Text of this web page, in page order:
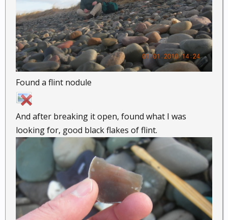
Found a flint nodule
And after breaking it open, found what I was
looking for, good black flakes of flint.